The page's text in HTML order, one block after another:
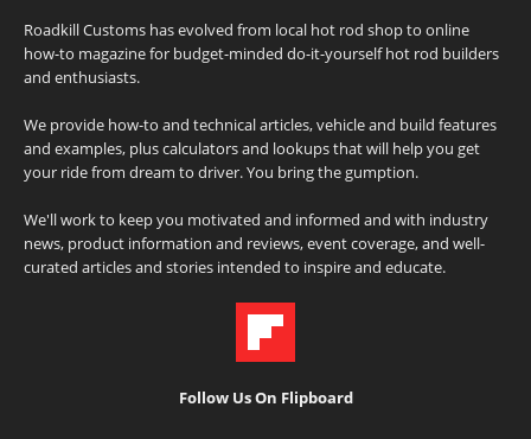
Roadkill Customs has evolved from local hot rod shop to online
how-to magazine for budget-minded do-it-yourself hot rod builders
and enthusiasts.
We provide how-to and technical articles, vehicle and build features
and examples, plus calculators and lookups that will help you get
your ride from dream to driver. You bring the gumption.
We'll work to keep you motivated and informed and with industry
news, product information and reviews, event coverage, and well-
curated articles and stories intended to inspire and educate.
Follow Us On Flipboard